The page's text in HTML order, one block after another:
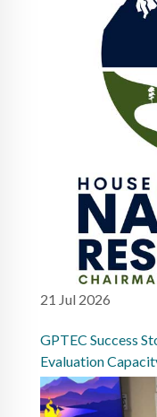
21 Jul 2026
GPTEC Success
Evaluation